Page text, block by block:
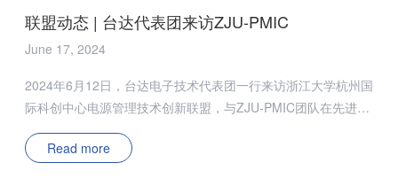
联盟动态 | 台达代表团来访ZJU-PMIC
June 17, 2024
2024年6月12日，台达电子技术代表团一行来访浙江大学杭州国
际科创中心电源管理技术创新联盟，与ZJU-PMIC团队在先进封
装技术、高效高密度电源管理技术等课题研究上充分交流互鉴。
ZJU-PMIC团队的董泽政博士向代表团介绍了电源联盟的研究方
Read more